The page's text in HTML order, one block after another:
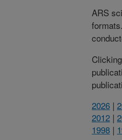
ARS
2026 |
2012 |
1998 |